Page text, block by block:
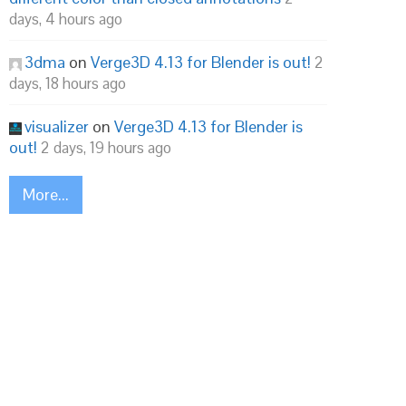
days, 4 hours ago
3dma on Verge3D 4.13 for Blender is out! 2
days, 18 hours ago
visualizer on Verge3D 4.13 for Blender is
out! 2 days, 19 hours ago
More...